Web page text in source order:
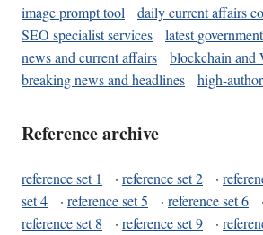
image prompt tool
daily current affairs
SEO specialist services
latest
news and current affairs
blockchain and
breaking news and headlines
high-
Reference archive
reference set 1 · reference set 2 ·
set 4
· reference set 5 · reference set 6 ·
reference set 8
· reference set 9 ·